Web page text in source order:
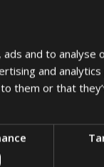
and to analyse
and
them or that